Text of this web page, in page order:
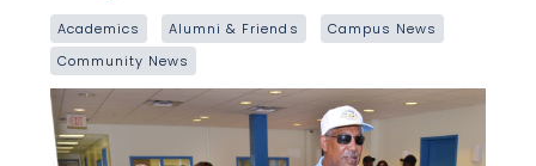
Academics Alumni & Friends
Campus News
Community News